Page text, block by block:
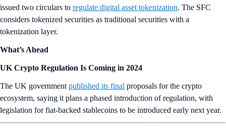
issued two circulars to regulate digital asset tokenization. The SFC
considers tokenized securities as traditional securities with a
tokenization layer.
What’s Ahead
UK Crypto Regulation Is Coming in 2024
The UK government published its final proposals for the crypto
ecosystem, saying it plans a phased introduction of regulation, with
legislation for fiat-backed stablecoins to be introduced early next year.